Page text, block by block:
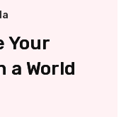
Your
a World